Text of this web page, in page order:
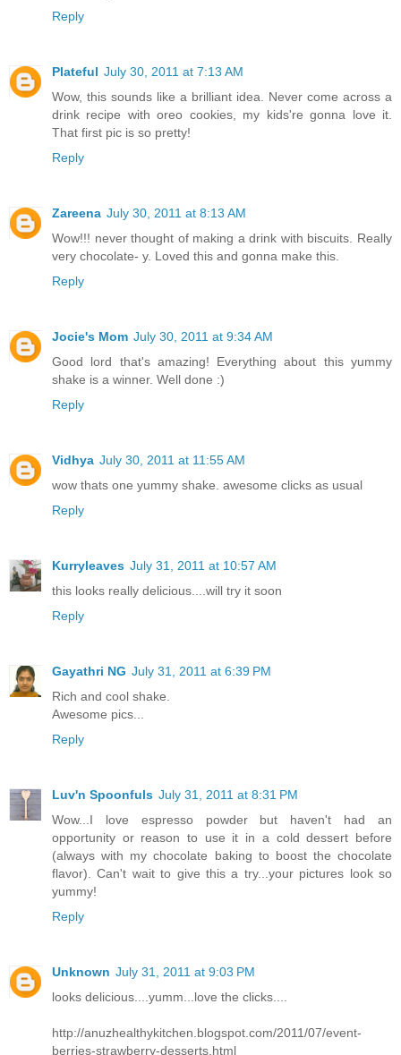
Reply
Plateful July 30, 2011 at 7:13 AM
Wow, this sounds like a brilliant idea. Never come across a
drink recipe with oreo cookies, my kids're gonna love it.
That first pic is so pretty!
Reply
Zareena July 30, 2011 at 8:13 AM
Wow!!! never thought of making a drink with biscuits. Really
very chocolate- y. Loved this and gonna make this.
Reply
Jocie's Mom July 30, 2011 at 9:34 AM
Good lord that's amazing! Everything about this yummy
shake is a winner. Well done :)
Reply
Vidhya July 30, 2011 at 11:55 AM
wow thats one yummy shake. awesome clicks as usual
Reply
Kurryleaves July 31, 2011 at 10:57 AM
this looks really delicious....will try it soon
Reply
Gayathri NG July 31, 2011 at 6:39 PM
Rich and cool shake.
Awesome pics...
Reply
Luv'n Spoonfuls July 31, 2011 at 8:31 PM
Wow...I love espresso powder but haven't had an
opportunity or reason to use it in a cold dessert before
(always with my chocolate baking to boost the chocolate
flavor). Can't wait to give this a try...your pictures look so
yummy!
Reply
Unknown July 31, 2011 at 9:03 PM
looks delicious....yumm...love the clicks....
http://anuzhealthykitchen.blogspot.com/2011/07/event-
berries-strawberry-desserts.html